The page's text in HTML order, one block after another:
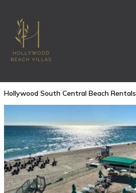
Hollywood South Central Beach Rentals